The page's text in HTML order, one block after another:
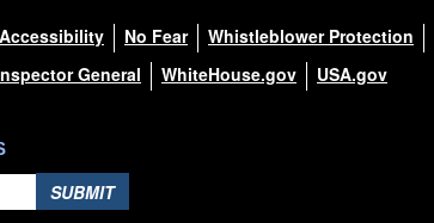
Accessibility No Fear Whistleblower Protection
General
WhiteHouse.gov USA.gov
SUBMIT